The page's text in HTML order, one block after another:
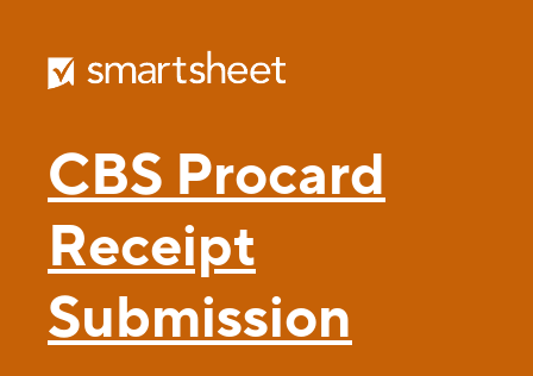
CBS Procard
Receipt
Submission